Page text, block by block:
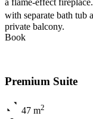
a flame-effect
with separate bath tub
private balcony.
Book
Premium Suite
47 m2